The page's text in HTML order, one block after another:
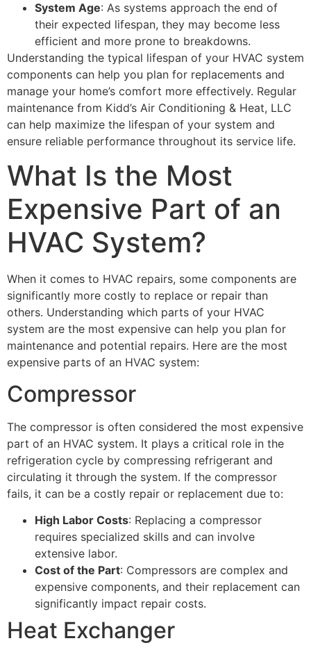
System Age: As systems approach the end of
their expected lifespan, they may become less
efficient and more prone to breakdowns.
Understanding the typical lifespan of your HVAC system
components can help you plan for replacements and
manage your home’s comfort more effectively. Regular
maintenance from Kidd’s Air Conditioning & Heat, LLC
can help maximize the lifespan of your system and
ensure reliable performance throughout its service life.
What Is the Most
Expensive Part of an
HVAC System?
When it comes to HVAC repairs, some components are
significantly more costly to replace or repair than
others. Understanding which parts of your HVAC
system are the most expensive can help you plan for
maintenance and potential repairs. Here are the most
expensive parts of an HVAC system:
Compressor
The compressor is often considered the most expensive
part of an HVAC system. It plays a critical role in the
refrigeration cycle by compressing refrigerant and
circulating it through the system. If the compressor
fails, it can be a costly repair or replacement due to:
High Labor Costs: Replacing a compressor
requires specialized skills and can involve
extensive labor.
Cost of the Part: Compressors are complex and
expensive components, and their replacement can
significantly impact repair costs.
Heat Exchanger